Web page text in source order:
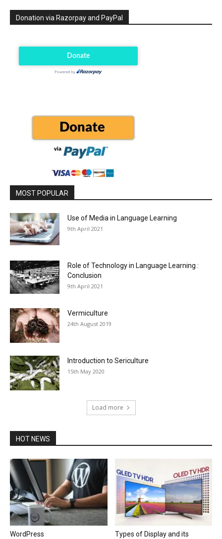
Donation via Razorpay and PayPal
MOST POPULAR
Use of Media in Language Learning
9th April 2021
Role of Technology in Language Learning :
Conclusion
9th April 2021
Vermiculture
24th August 2019
Introduction to Sericulture
15th May 2020
Load more
HOT NEWS
WordPress
Types of Display and its